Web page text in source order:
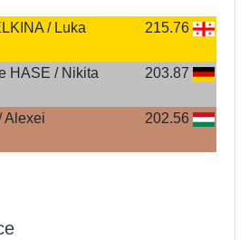
/ Luka
215.76
HASE / Nikita
203.87
Alexei
202.56